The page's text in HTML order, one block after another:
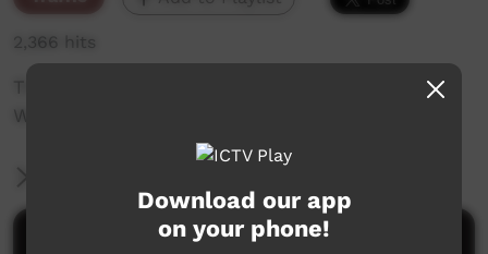
2,366 hits
The weekly sneak peek of new videos on ICTV
Week beginning on 19TH November 2020.
Comments on ICTV Play
Download our app
on your phone!